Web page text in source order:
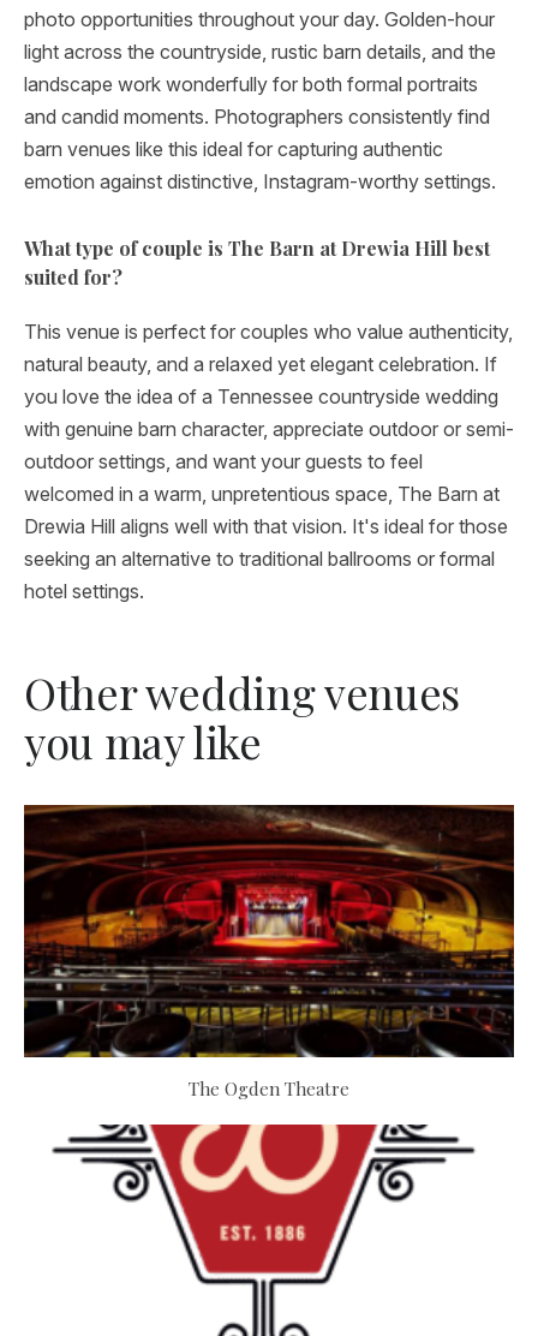
photo opportunities throughout your day. Golden-hour
light across the countryside, rustic barn details, and the
landscape work wonderfully for both formal portraits
and candid moments. Photographers consistently find
barn venues like this ideal for capturing authentic
emotion against distinctive, Instagram-worthy settings.
What type of couple is The Barn at Drewia Hill best
suited for?
This venue is perfect for couples who value authenticity,
natural beauty, and a relaxed yet elegant celebration. If
you love the idea of a Tennessee countryside wedding
with genuine barn character, appreciate outdoor or semi-
outdoor settings, and want your guests to feel
welcomed in a warm, unpretentious space, The Barn at
Drewia Hill aligns well with that vision. It's ideal for those
seeking an alternative to traditional ballrooms or formal
hotel settings.
Other wedding venues
you may like
The Ogden Theatre